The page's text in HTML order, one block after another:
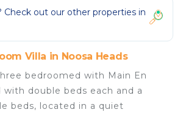
out our other properties in
Villa in Noosa Heads
bedroomed with Main En
with double beds each and a
beds, located in a quiet